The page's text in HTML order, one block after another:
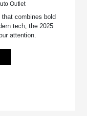
Outlet
combines bold
tech, the 2025
attention.